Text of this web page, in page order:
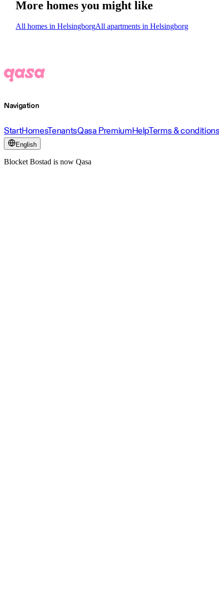
More homes you might like
All homes in HelsingborgAll apartments in Helsingborg
Navigation
StartHomesTenantsQasa PremiumHelpTerms &
English
Blocket Bostad is now Qasa